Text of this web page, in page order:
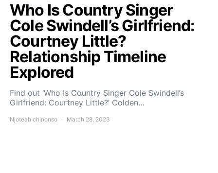
Who Is Country Singer
Cole Swindell’s Girlfriend:
Courtney Little?
Relationship Timeline
Explored
Find out ‘Who Is Country Singer Cole Swindell’s
Girlfriend: Courtney Little?’ Colden…
Njoteah chinonso March 28, 2023